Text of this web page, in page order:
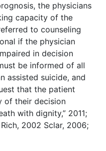
the physicians
capacity of the
to counseling
if the physician
in decision
be informed of all
assisted suicide, and
that the patient
of their decision
with dignity,” 2011;
2002 Sclar, 2006;